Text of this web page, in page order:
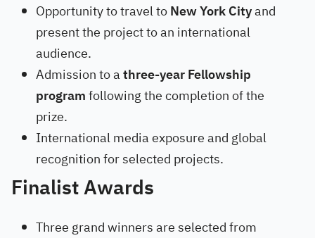
Opportunity to travel toNew York Cityand
present the project to an international
audience.
Admission to athree-year Fellowship
programfollowing the completion of the
prize.
International media exposure and global
recognition for selected projects.
Finalist Awards
Three grand winners are selected from